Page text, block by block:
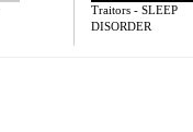
Traitors - SLEEP
DISORDER